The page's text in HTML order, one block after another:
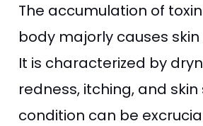
The accumulation of
body majorly causes skin
It is characterized by
redness, itching, and skin
condition can be